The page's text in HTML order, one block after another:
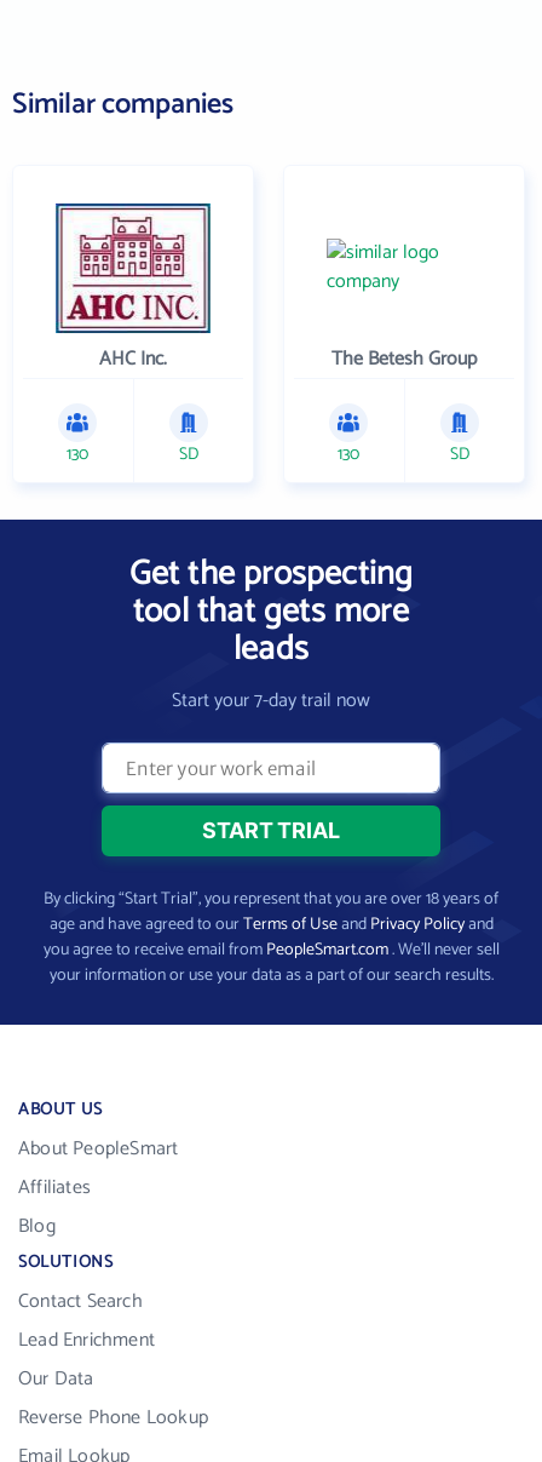
Similar companies
AHC Inc.
130 SD
The Betesh Group
130 SD
Get the prospecting
tool that gets more
leads
Start your 7-day trail now
By clicking “Start Trial”, you represent that you are over 18 years of
age and have agreed to ourTerms of UseandPrivacy Policyand
you agree to receive email fromPeopleSmart.com. We’ll never sell
your information or use your data as a part of our search results.
ABOUT US
About PeopleSmart
Affiliates
Blog
SOLUTIONS
Contact Search
Lead Enrichment
Our Data
Reverse Phone Lookup